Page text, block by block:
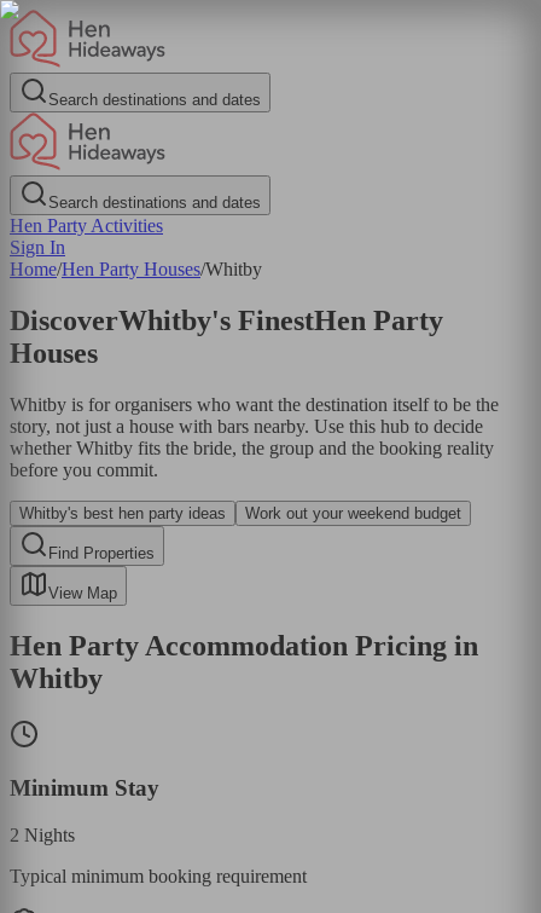
Search destinations and dates
Search destinations and dates
Hen Party Activities
Sign In
Home/Hen Party Houses/Whitby
DiscoverWhitby's FinestHen Party
Houses
Whitby is for organisers who want the destination itself to be the
story, not just a house with bars nearby. Use this hub to decide
whether Whitby fits the bride, the group and the booking reality
before you commit.
Whitby's best hen party ideas Work out your weekend budget
Find Properties
View Map
Hen Party Accommodation Pricing in
Whitby
Minimum Stay
2 Nights
Typical minimum booking requirement